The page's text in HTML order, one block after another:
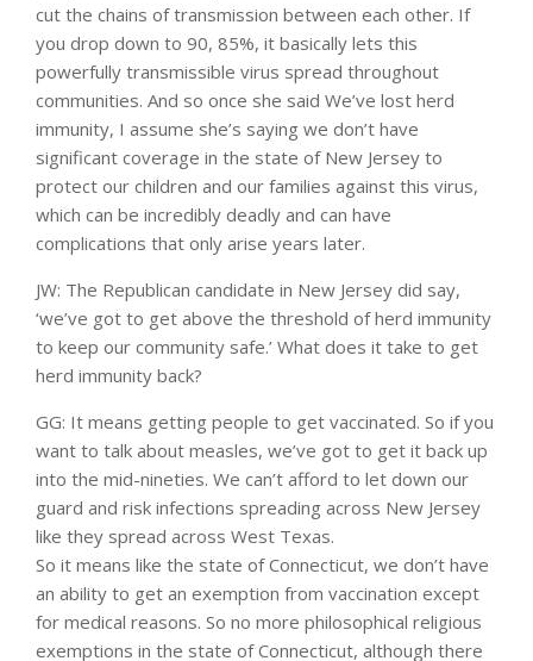
cut the chains of transmission between each other. If
you drop down to 90, 85%, it basically lets this
powerfully transmissible virus spread throughout
communities. And so once she said We’ve lost herd
immunity, I assume she’s saying we don’t have
significant coverage in the state of New Jersey to
protect our children and our families against this virus,
which can be incredibly deadly and can have
complications that only arise years later.
JW: The Republican candidate in New Jersey did say,
‘we’ve got to get above the threshold of herd immunity
to keep our community safe.’ What does it take to get
herd immunity back?
GG: It means getting people to get vaccinated. So if you
want to talk about measles, we’ve got to get it back up
into the mid-nineties. We can’t afford to let down our
guard and risk infections spreading across New Jersey
like they spread across West Texas.
So it means like the state of Connecticut, we don’t have
an ability to get an exemption from vaccination except
for medical reasons. So no more philosophical religious
exemptions in the state of Connecticut, although there